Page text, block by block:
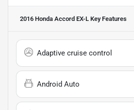
2016 Honda Accord EX-L Key Features
Adaptive cruise control
Android Auto